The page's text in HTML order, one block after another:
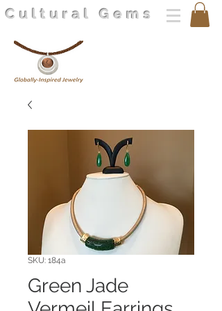
Cultural Gems
SKU: 184a
Green Jade